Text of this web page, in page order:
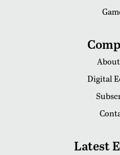
Digital
Latest